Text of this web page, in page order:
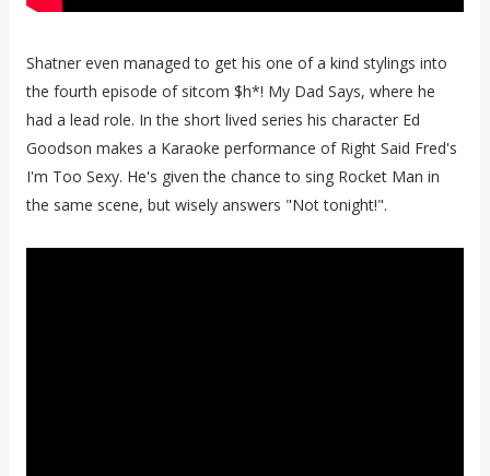
Shatner even managed to get his one of a kind stylings into
the fourth episode of sitcom $h*! My Dad Says, where he
had a lead role. In the short lived series his character Ed
Goodson makes a Karaoke performance of Right Said Fred's
I'm Too Sexy. He's given the chance to sing Rocket Man in
the same scene, but wisely answers "Not tonight!".